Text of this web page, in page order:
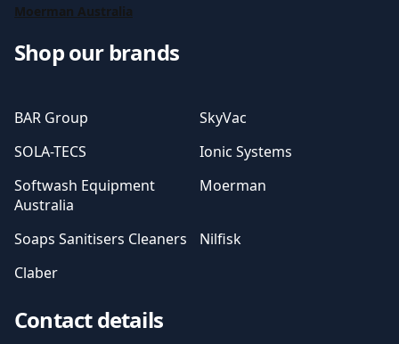
Moerman Australia
Shop our brands
BAR Group
SkyVac
SOLA-TECS
Ionic Systems
Softwash Equipment
Australia
Moerman
Soaps Sanitisers Cleaners
Nilfisk
Claber
Contact details